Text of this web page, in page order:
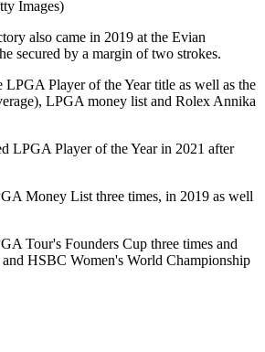
Images)
also came in 2019 at the Evian
secured by a margin of two strokes.
LPGA Player of the Year title as well as the
LPGA money list and Rolex Annika
LPGA Player of the Year in 2021 after
Money List three times, in 2019 as well
Tour's Founders Cup three times and
HSBC Women's World Championship